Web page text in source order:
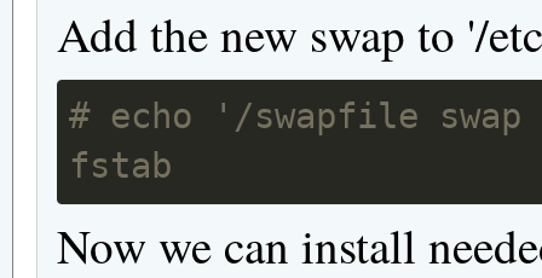
Add the new swap to '/
# echo '/swapfile
fstab
Now we can install